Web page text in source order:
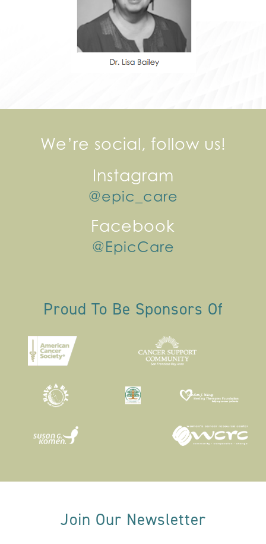
We’re social, follow us!
Instagram
@epic_care
Facebook
@EpicCare
Proud To Be Sponsors Of
Join Our Newsletter